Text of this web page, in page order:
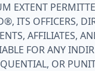
EXTENT
ITS OFFICERS,
AFFILIATES,
FOR ANY
OR